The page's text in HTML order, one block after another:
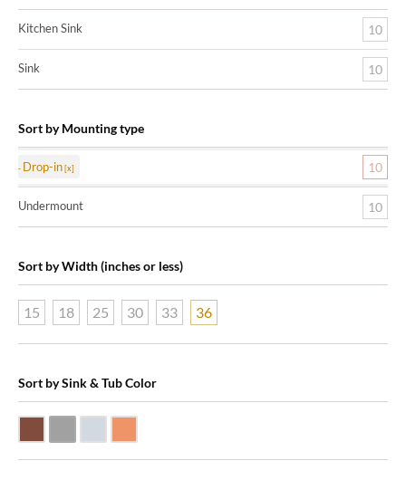
Kitchen Sink 10
Sink 10
Sort by Mounting type
Drop-in 10
Undermount 10
Sort by Width (inches or less)
15 18 25 30 33 36
Sort by Sink & Tub Color